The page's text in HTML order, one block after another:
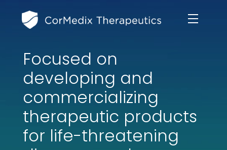
ABOUT US
MANAGEMENT TEAM
BOARD OF DIRECTORS
OUR HISTORY
OUR PRODUCTS
MARKETED
MEDICAL AFFAIRS
Focused on
developing and
commercializing
therapeutic products
for life-threatening